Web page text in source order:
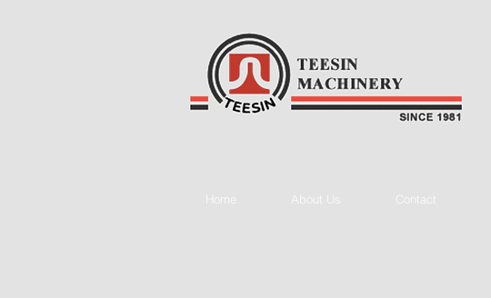
Home About Us Contact